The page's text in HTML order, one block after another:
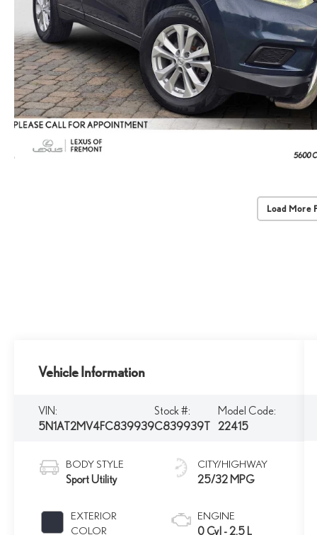
Load More
Vehicle Information
VIN:
5N1AT2MV4FC839939
Stock #:
C839939T
Model Code:
22415
BODY STYLE
Sport Utility
EXTERIOR
COLOR
CITY/HIGHWAY
25/32 MPG
ENGINE
0 Cyl - 2.5 L